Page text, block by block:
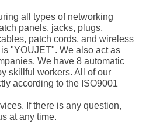
all types of networking
panels, jacks, plugs,
patch cords, and wireless
"YOUJET". We also act as
We have 8 automatic
skillful workers. All of our
according to the ISO9001
If there is any question,
at any time.